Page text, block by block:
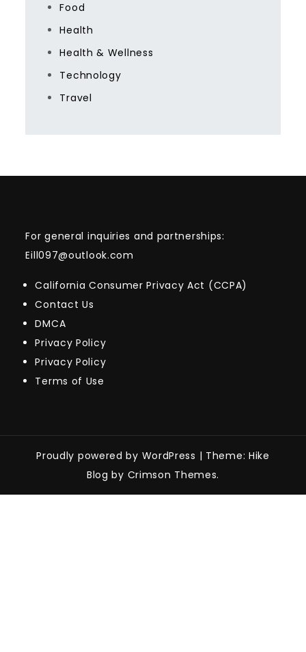
Food
Health
Health & Wellness
Technology
Travel
For general inquiries and partnerships:
Eill097@outlook.com
California Consumer Privacy Act (CCPA)
Contact Us
DMCA
Privacy Policy
Privacy Policy
Terms of Use
Proudly powered by WordPress | Theme: Hike
Blog by Crimson Themes.